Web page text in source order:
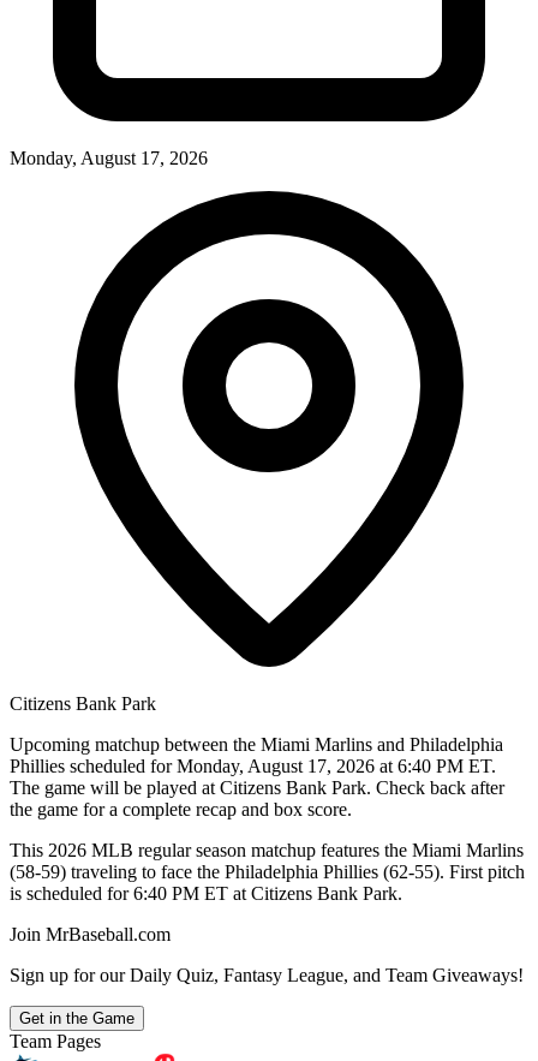
Monday, August 17, 2026
Citizens Bank Park
Upcoming matchup between the Miami Marlins and Philadelphia
Phillies scheduled for Monday, August 17, 2026 at 6:40 PM ET.
The game will be played at Citizens Bank Park. Check back after
the game for a complete recap and box score.
This 2026 MLB regular season matchup features the Miami Marlins
(58-59) traveling to face the Philadelphia Phillies (62-55). First pitch
is scheduled for 6:40 PM ET at Citizens Bank Park.
Join MrBaseball.com
Sign up for our Daily Quiz, Fantasy League, and Team Giveaways!
Get in the Game
Team Pages